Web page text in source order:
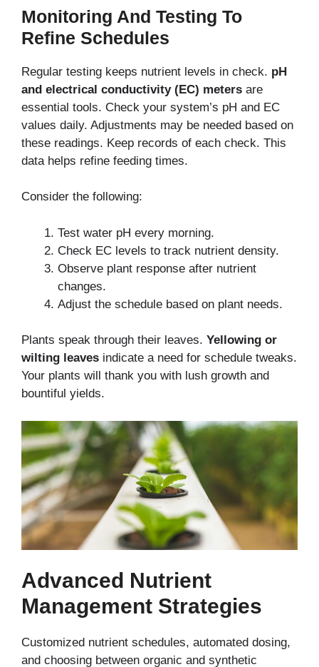
Monitoring And Testing To
Refine Schedules
Regular testing keeps nutrient levels in check. pH
and electrical conductivity (EC) meters are
essential tools. Check your system’s pH and EC
values daily. Adjustments may be needed based on
these readings. Keep records of each check. This
data helps refine feeding times.
Consider the following:
Test water pH every morning.
Check EC levels to track nutrient density.
Observe plant response after nutrient
changes.
Adjust the schedule based on plant needs.
Plants speak through their leaves. Yellowing or
wilting leaves indicate a need for schedule tweaks.
Your plants will thank you with lush growth and
bountiful yields.
Advanced Nutrient
Management Strategies
Customized nutrient schedules, automated dosing,
and choosing between organic and synthetic